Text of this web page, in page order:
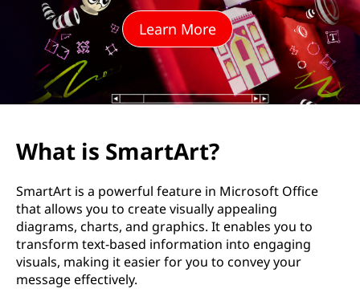
Learn More
What is SmartArt?
SmartArt is a powerful feature in Microsoft Office
that allows you to create visually appealing
diagrams, charts, and graphics. It enables you to
transform text-based information into engaging
visuals, making it easier for you to convey your
message effectively.